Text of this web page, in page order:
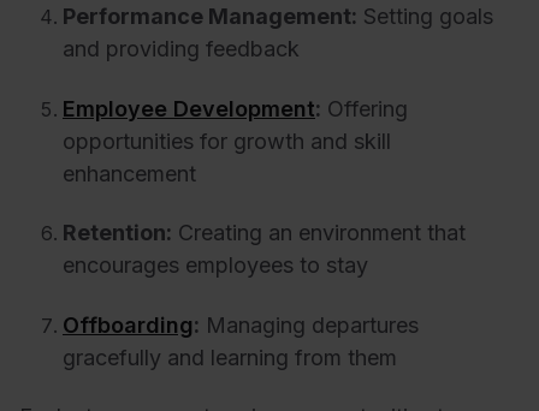
Performance Management: Setting goals
and providing feedback
Employee Development: Offering
opportunities for growth and skill
enhancement
Retention: Creating an environment that
encourages employees to stay
Offboarding: Managing departures
gracefully and learning from them